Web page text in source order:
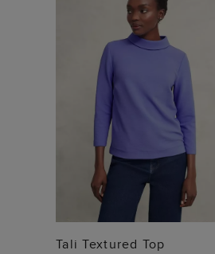
ADD TO BAG
Tali Textured Top